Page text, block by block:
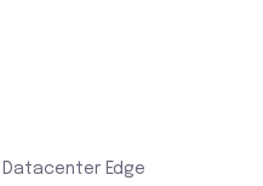
Edge